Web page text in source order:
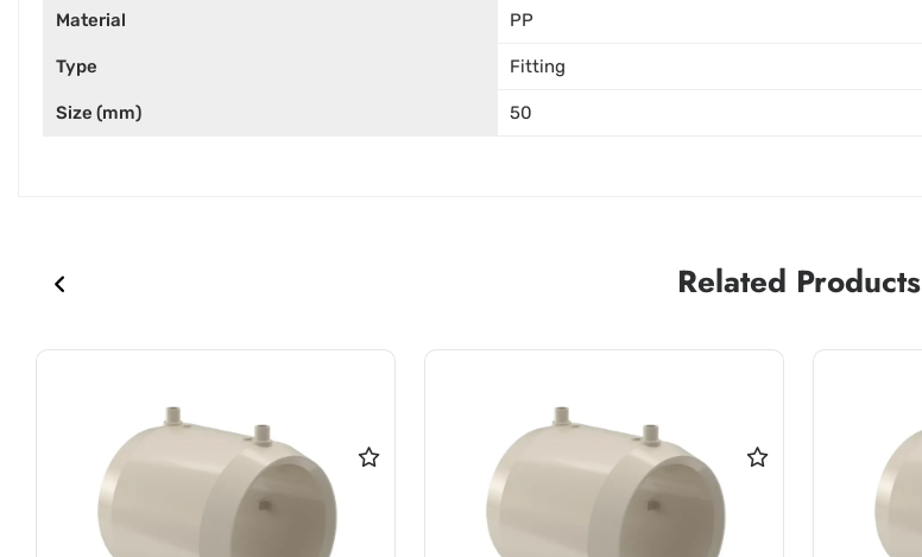
Material PP
Type Fitting
Size (mm) 50
Related Products